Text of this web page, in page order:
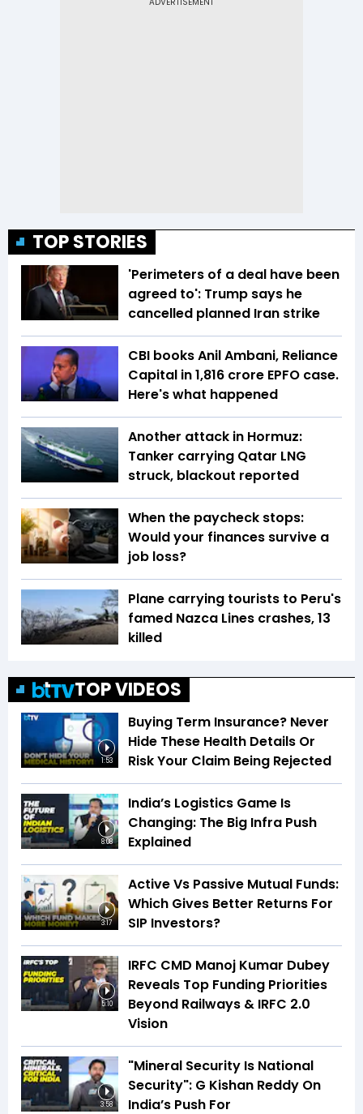
TOP STORIES
'Perimeters of a deal have been
agreed to': Trump says he
cancelled planned Iran strike
CBI books Anil Ambani, Reliance
Capital in ₹1,816 crore EPFO case.
Here's what happened
Another attack in Hormuz:
Tanker carrying Qatar LNG
struck, blackout reported
When the paycheck stops:
Would your finances survive a
job loss?
Plane carrying tourists to Peru's
famed Nazca Lines crashes, 13
killed
TOP VIDEOS
1:53
Buying Term Insurance? Never
Hide These Health Details Or
Risk Your Claim Being Rejected
8:08
India’s Logistics Game Is
Changing: The Big Infra Push
Explained
3:17
Active Vs Passive Mutual Funds:
Which Gives Better Returns For
SIP Investors?
5:10
IRFC CMD Manoj Kumar Dubey
Reveals Top Funding Priorities
Beyond Railways & IRFC 2.0
Vision
3:58
"Mineral Security Is National
Security": G Kishan Reddy On
India’s Push For